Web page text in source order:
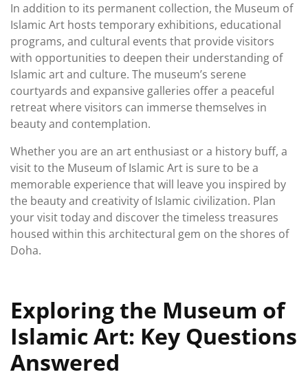
In addition to its permanent collection, the Museum of
Islamic Art hosts temporary exhibitions, educational
programs, and cultural events that provide visitors
with opportunities to deepen their understanding of
Islamic art and culture. The museum’s serene
courtyards and expansive galleries offer a peaceful
retreat where visitors can immerse themselves in
beauty and contemplation.
Whether you are an art enthusiast or a history buff, a
visit to the Museum of Islamic Art is sure to be a
memorable experience that will leave you inspired by
the beauty and creativity of Islamic civilization. Plan
your visit today and discover the timeless treasures
housed within this architectural gem on the shores of
Doha.
Exploring the Museum of
Islamic Art: Key Questions
Answered